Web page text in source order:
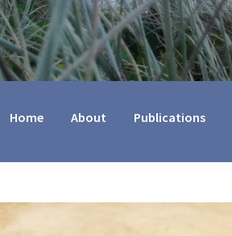
Home About Publications